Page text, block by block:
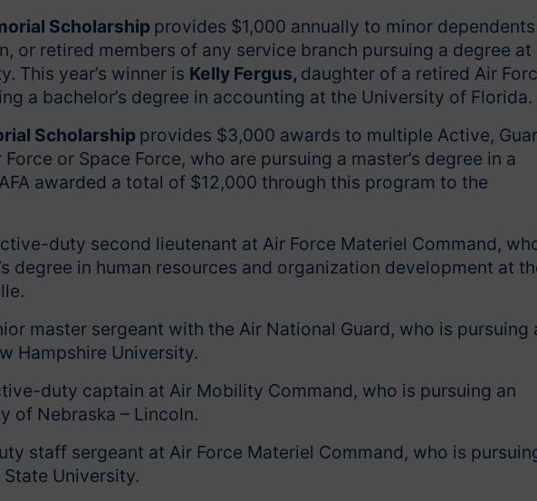
Scholarship provides $1,000 annually to minor
or retired members of any service branch pursuing a degree at
This year’s winner is Kelly Fergus, daughter of a retired Air
a bachelor’s degree in accounting at the University of Florida.
Scholarship provides $3,000 awards to multiple Active,
or Space Force, who are pursuing a master’s degree in a
awarded a total of $12,000 through this program to the
duty second lieutenant at Air Force Materiel Command,
degree in human resources and organization development at
master sergeant with the Air National Guard, who is pursuing
Hampshire University.
duty captain at Air Mobility Command, who is pursuing an
of Nebraska – Lincoln.
staff sergeant at Air Force Materiel Command, who is
University.